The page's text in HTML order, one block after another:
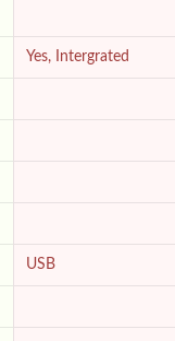
Yes, Intergrated
USB